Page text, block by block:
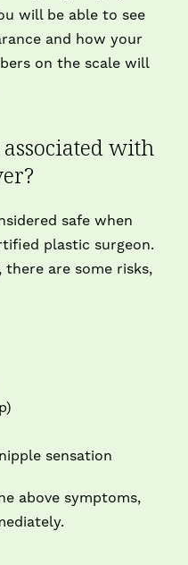
will be able to see
and how your
on the scale will
with
safe when
plastic surgeon.
there are some risks,
sensation
above symptoms,